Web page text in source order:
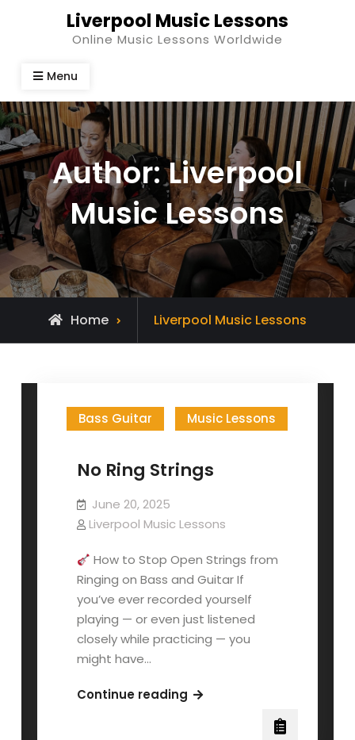
Liverpool Music Lessons
Online Music Lessons Worldwide
Menu
Author:Liverpool
Music Lessons
Home
View
all
Liverpool Music Lessons
Bass Guitar Music Lessons
No Ring Strings
June 20, 2025
Liverpool Music Lessons
How to Stop Open Strings from
Ringing on Bass and Guitar If
you’ve ever recorded yourself
playing — or even just listened
closely while practicing — you
might have…
Continue readingNo